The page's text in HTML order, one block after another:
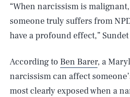
“When narcissism is
someone truly suffers from
have a profound effect,” Sundet
According to Ben Barer, a
narcissism can affect
most clearly exposed when a